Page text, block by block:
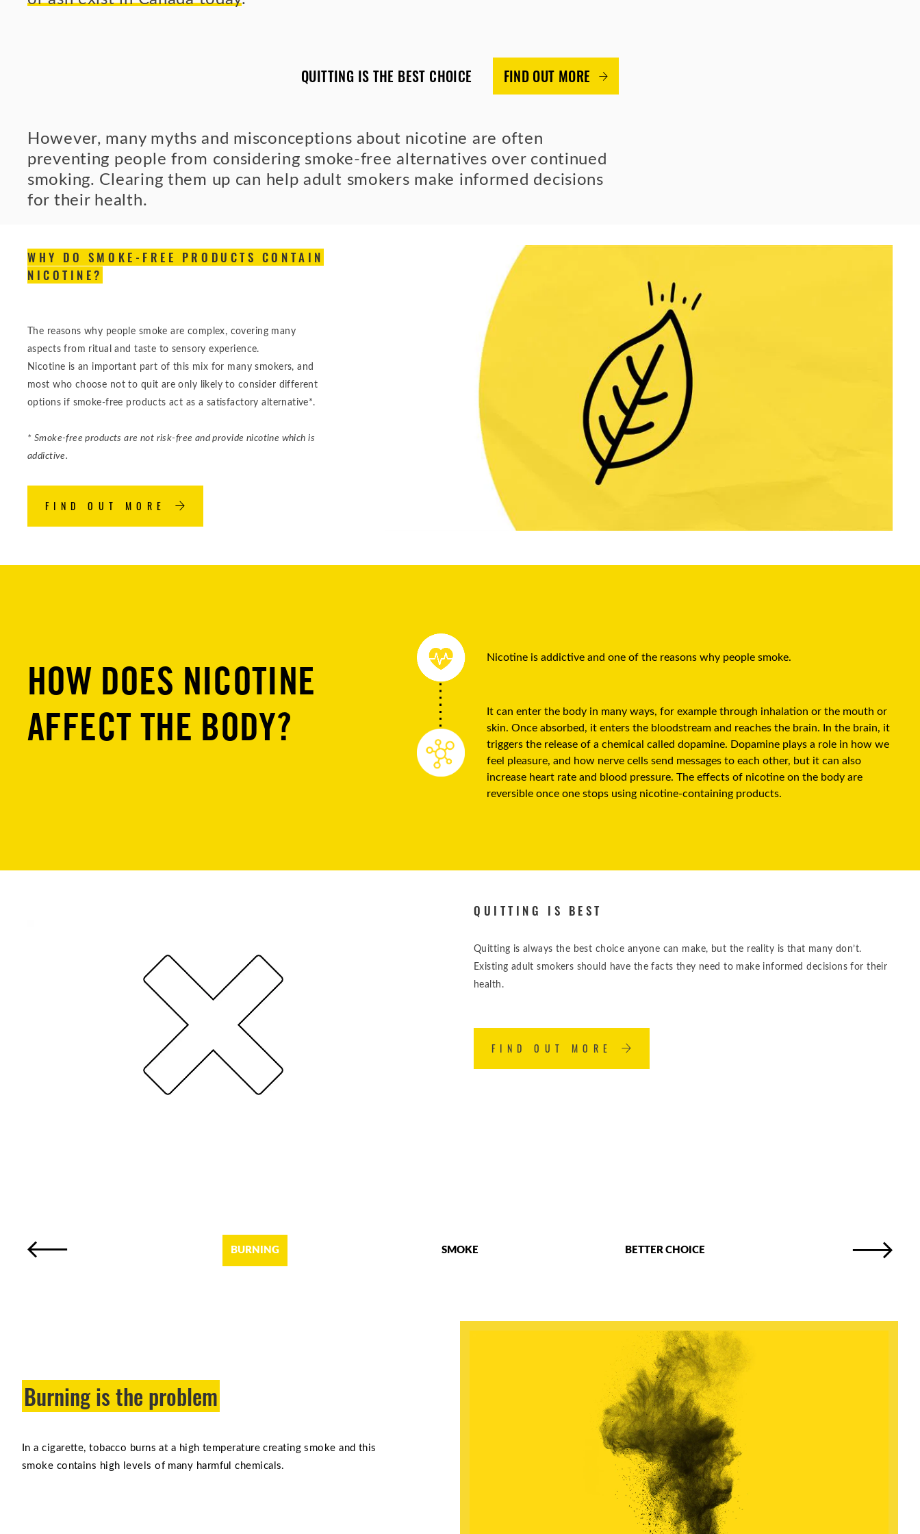
QUITTING IS THE BEST CHOICE FIND OUT MORE
However, many myths and misconceptions about nicotine are often
preventing people from considering smoke-free alternatives over continued
smoking. Clearing them up can help adult smokers make informed decisions
for their health.
WHY DO SMOKE-FREE PRODUCTS CONTAIN
NICOTINE?
The reasons why people smoke are complex, covering many
aspects from ritual and taste to sensory experience.
Nicotine is an important part of this mix for many smokers, and
most who choose not to quit are only likely to consider different
options if smoke-free products act as a satisfactory alternative*.
* Smoke-free products are not risk-free and provide nicotine which is
addictive.
FIND OUT MORE
HOW DOES NICOTINE
AFFECT THE BODY?
Nicotine is addictive and one of the reasons why people smoke.
It can enter the body in many ways, for example through inhalation or the mouth or
skin. Once absorbed, it enters the bloodstream and reaches the brain. In the brain, it
triggers the release of a chemical called dopamine. Dopamine plays a role in how we
feel pleasure, and how nerve cells send messages to each other, but it can also
increase heart rate and blood pressure. The effects of nicotine on the body are
reversible once one stops using nicotine-containing products.
QUITTING IS BEST
Quitting is always the best choice anyone can make, but the reality is that many don’t.
Existing adult smokers should have the facts they need to make informed decisions for their
health.
FIND OUT MORE
BURNING SMOKE BETTER CHOICE
Burning is the problem
In a cigarette, tobacco burns at a high temperature creating smoke and this
smoke contains high levels of many harmful chemicals.